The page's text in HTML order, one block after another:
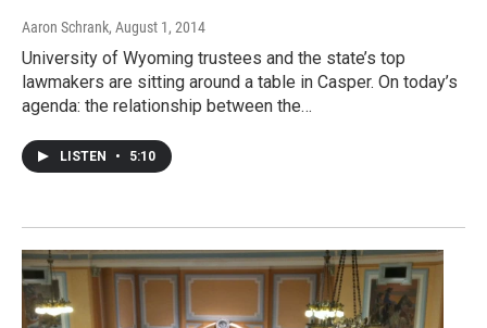
Aaron Schrank, August 1, 2014
University of Wyoming trustees and the state’s top
lawmakers are sitting around a table in Casper. On today’s
agenda: the relationship between the…
LISTEN • 5:10